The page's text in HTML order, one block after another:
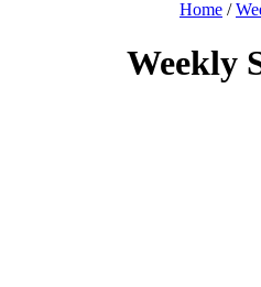
Home /
Weekly